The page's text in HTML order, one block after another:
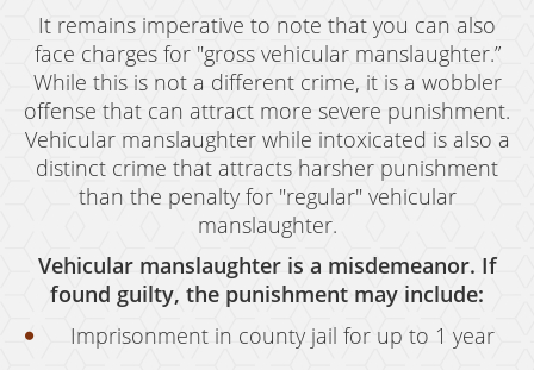
It remains imperative to note that you can also
face charges for "gross vehicular manslaughter.”
While this is not a different crime, it is a wobbler
offense that can attract more severe punishment.
Vehicular manslaughter while intoxicated is also a
distinct crime that attracts harsher punishment
than the penalty for "regular" vehicular
manslaughter.
Vehicular manslaughter is a misdemeanor. If
found guilty, the punishment may include:
Imprisonment in county jail for up to 1 year